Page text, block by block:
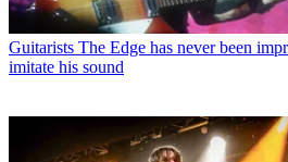
Guitarists The Edge has never been
imitate his sound